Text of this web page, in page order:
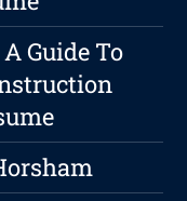
Guide To